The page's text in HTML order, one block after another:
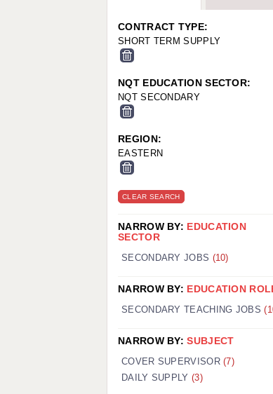
WORCESTER: 01905 887157
CONTRACT TYPE:
SHORT TERM SUPPLY
NQT EDUCATION SECTOR:
NQT SECONDARY
REGION:
EASTERN
CLEAR SEARCH
NARROW BY: EDUCATION
SECTOR
SECONDARY JOBS (10)
NARROW BY: EDUCATION
SECONDARY TEACHING JOBS
NARROW BY:SUBJECT
COVER SUPERVISOR(7)
DAILY SUPPLY (3)